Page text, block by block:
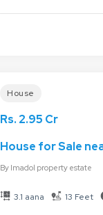
House
Rs. 2.95 Cr
House for Sale
By Imadol property estate
3.1 aana 13 Feet